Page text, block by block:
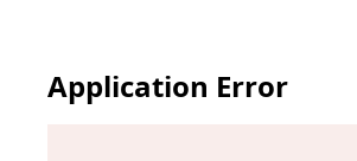
Application Error